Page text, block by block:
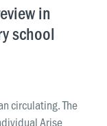
in
school
circulating. The
Arise